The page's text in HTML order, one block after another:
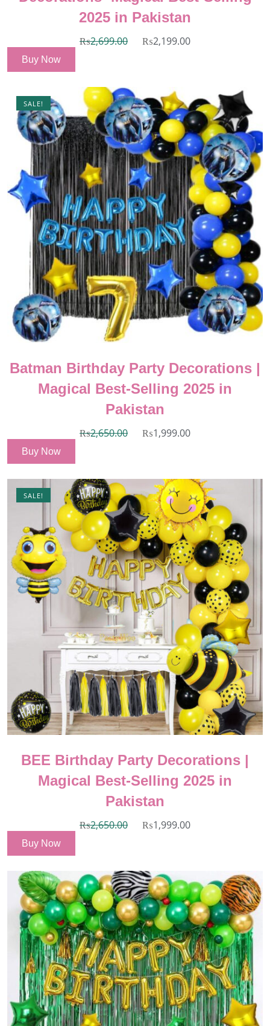
2025 in Pakistan
₨2,699.00 ₨2,199.00
Buy Now
SALE!
Batman Birthday Party Decorations |
Magical Best-Selling 2025 in
Pakistan
₨2,650.00 ₨1,999.00
Buy Now
SALE!
BEE Birthday Party Decorations |
Magical Best-Selling 2025 in
Pakistan
₨2,650.00 ₨1,999.00
Buy Now